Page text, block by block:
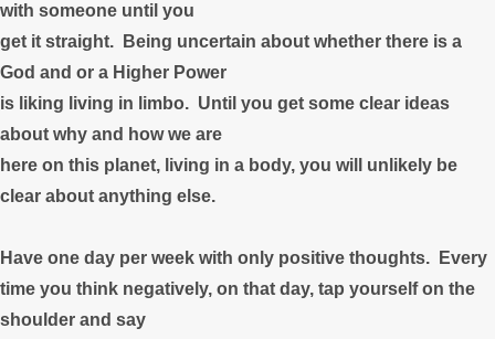
with someone until you
get it straight. Being uncertain about whether there is a
God and or a Higher Power
is liking living in limbo. Until you get some clear ideas
about why and how we are
here on this planet, living in a body, you will unlikely be
clear about anything else.
Have one day per week with only positive thoughts. Every
time you think negatively, on that day, tap yourself on the
shoulder and say